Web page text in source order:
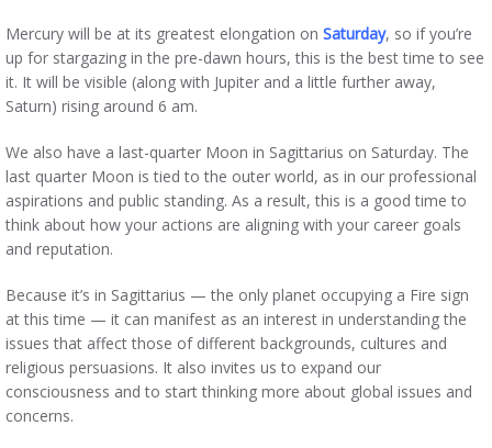
Mercury will be at its greatest elongation on Saturday, so if you’re
up for stargazing in the pre-dawn hours, this is the best time to see
it. It will be visible (along with Jupiter and a little further away,
Saturn) rising around 6 am.
We also have a last-quarter Moon in Sagittarius on Saturday. The
last quarter Moon is tied to the outer world, as in our professional
aspirations and public standing. As a result, this is a good time to
think about how your actions are aligning with your career goals
and reputation.
Because it’s in Sagittarius — the only planet occupying a Fire sign
at this time — it can manifest as an interest in understanding the
issues that affect those of different backgrounds, cultures and
religious persuasions. It also invites us to expand our
consciousness and to start thinking more about global issues and
concerns.